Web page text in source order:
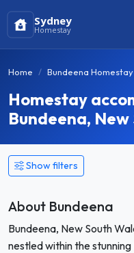
Sydney
Homestay
Home Bundeena Homestay
Homestay
Bundeena, New
Show filters
About Bundeena
Bundeena, New South
nestled within the